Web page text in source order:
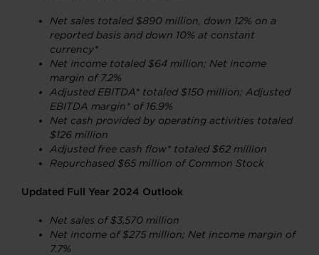
Net sales totaled $890 million, down 12% on a
reported basis and down 10% at constant
currency*
Net income totaled $64 million; Net income
margin of 7.2%
Adjusted EBITDA* totaled $150 million; Adjusted
EBITDA margin* of 16.9%
Net cash provided by operating activities totaled
$126 million
Adjusted free cash flow* totaled $62 million
Repurchased $65 million of Common Stock
Updated Full Year 2024 Outlook
Net sales of $3,570 million
Net income of $275 million; Net income margin of
7.7%